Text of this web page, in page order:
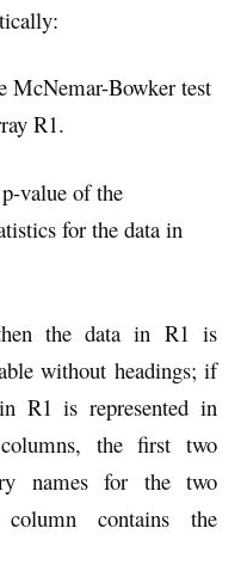
McNemar-Bowker test
R1.
value of the
for the data in
the data in R1 is
without headings; if
R1 is represented in
the first two
names for the two
contains the